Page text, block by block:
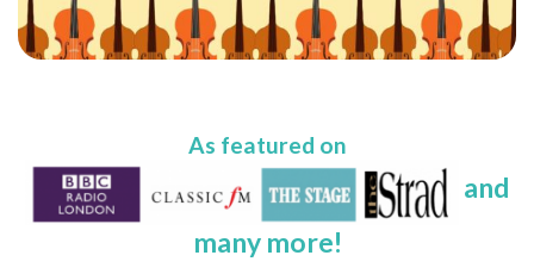
As featured on
and
many more!